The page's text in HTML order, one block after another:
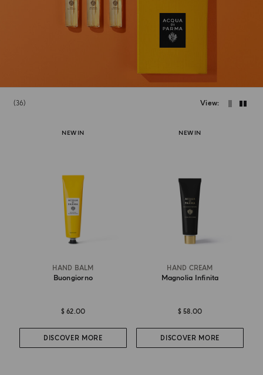
36 View
NEW IN
HAND BALM
Buongiorno
$ 62.00
DISCOVER MORE
NEW IN
HAND CREAM
Magnolia Infinita
$ 58.00
DISCOVER MORE